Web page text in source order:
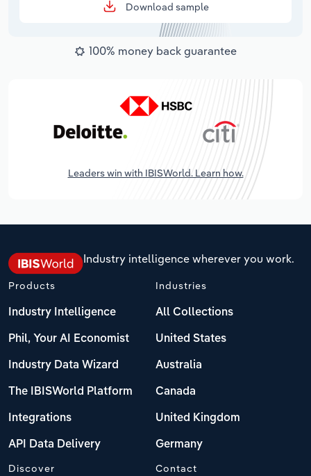
Download sample
100% money back guarantee
Leaders win with IBISWorld. Learn how.
Industry intelligence wherever you work.
Products
Industry Intelligence
Phil, Your AI Economist
Industry Data Wizard
The IBISWorld Platform
Integrations
API Data Delivery
Industries
All Collections
United States
Australia
Canada
United Kingdom
Germany
Discover Contact